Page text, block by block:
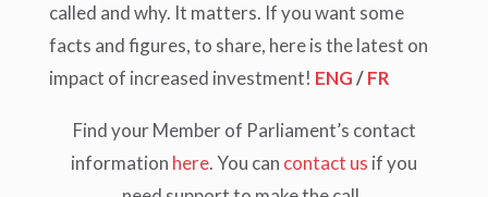
called and why. It matters. If you want some
facts and figures, to share, here is the latest on
impact of increased investment! ENG/FR
Find your Member of Parliament’s contact
information here. You can contact us if you